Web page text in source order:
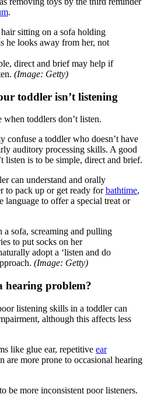
.
direct and brief may help if
(Image: Getty)
toddler isn’t listening
toddlers don’t listen.
confuse a toddler who doesn’t have
auditory processing skills. A good
listen is to be simple, direct and brief.
can understand and orally
to pack up or get ready forbathtime,
language to offer a special treat or
adopt a ‘listen and do
(Image: Getty)
hearing problem?
listening skills in a toddler can
although this affects less
like glue ear, repetitive ear
are more prone to occasional hearing
be more inconsistent poor listeners.